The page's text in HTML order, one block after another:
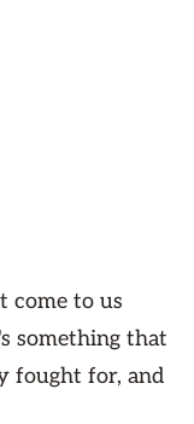
come to us
something that
fought for, and